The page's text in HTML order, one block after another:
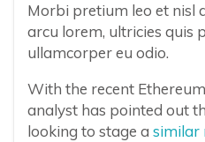
Morbi pretium leo et nisl
arcu lorem, ultricies quis
ullamcorper eu odio.
With the recent
analyst has pointed out
looking to stage a similar